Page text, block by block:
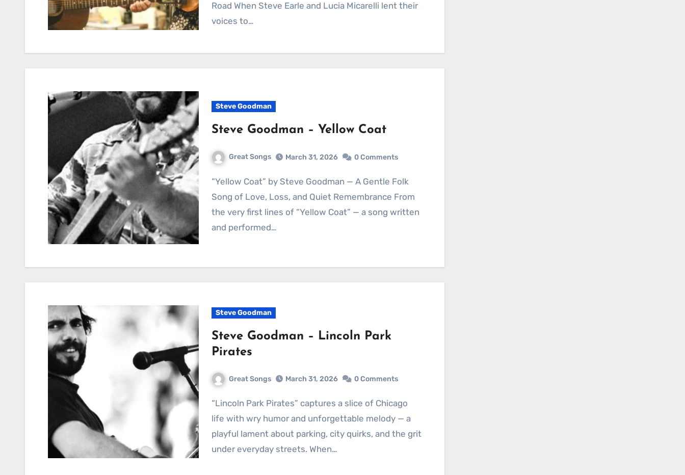
Road When Steve Earle and Lucia Micarelli lent their
voices to…
Steve Goodman
Steve Goodman – Yellow Coat
Great Songs March 31, 2026 0 Comments
“Yellow Coat” by Steve Goodman — A Gentle Folk
Song of Love, Loss, and Quiet Remembrance From
the very first lines of “Yellow Coat” — a song written
and performed…
Steve Goodman
Steve Goodman – Lincoln Park
Pirates
Great Songs March 31, 2026 0 Comments
“Lincoln Park Pirates” captures a slice of Chicago
life with wry humor and unforgettable melody — a
playful lament about parking, city quirks, and the grit
under everyday streets. When…